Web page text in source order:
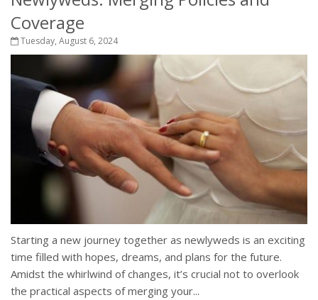
Coverage
Tuesday, August 6, 2024
Starting a new journey together as newlyweds is an exciting
time filled with hopes, dreams, and plans for the future.
Amidst the whirlwind of changes, it’s crucial not to overlook
the practical aspects of merging your...